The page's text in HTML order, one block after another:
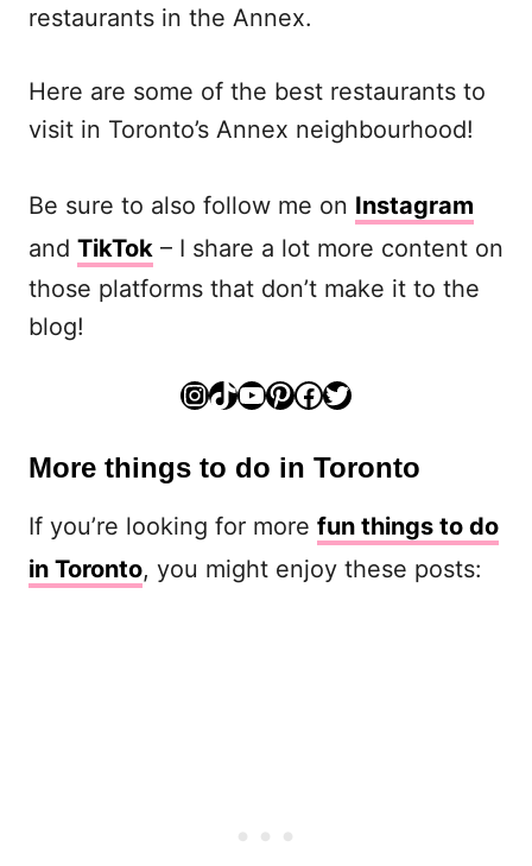
restaurants in the Annex.
Here are some of the best restaurants to
visit in Toronto’s Annex neighbourhood!
Be sure to also follow me on Instagram
and TikTok – I share a lot more content on
those platforms that don’t make it to the
blog!
InstagramTikTok YouTube Pinterest Facebook Twitter
More things to do in Toronto
If you’re looking for more fun things to do
in Toronto, you might enjoy these posts: